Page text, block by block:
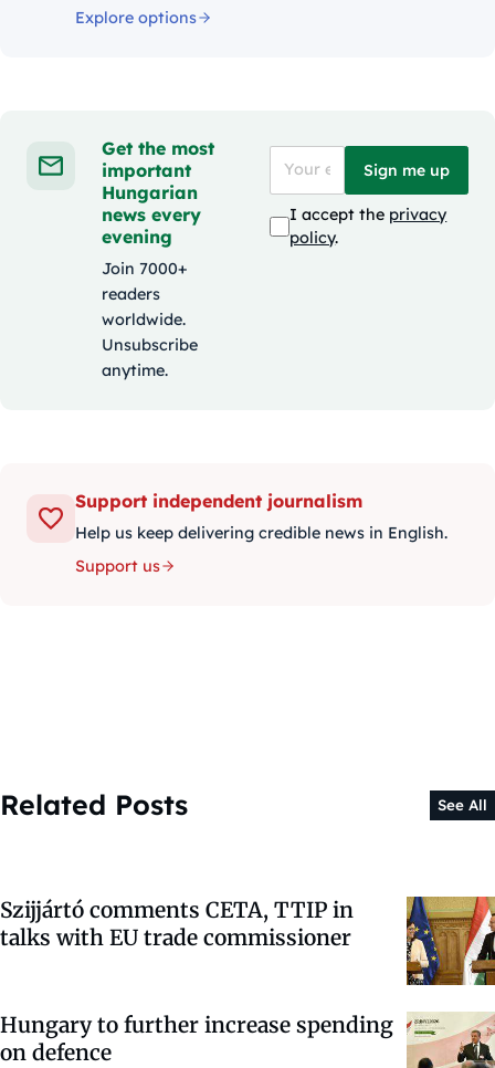
Explore options
Get the most
important
Hungarian
news every
evening
Join 7000+
readers
worldwide.
Unsubscribe
anytime.
Sign me up
I accept the privacy
policy.
Support independent journalism
Help us keep delivering credible news in English.
Support us
Related Posts See All
Szijjártó comments CETA, TTIP in
talks with EU trade commissioner
Hungary to further increase spending
on defence